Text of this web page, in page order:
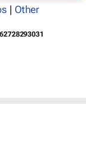
| Other
2728293031